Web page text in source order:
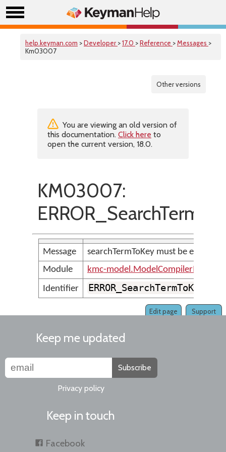
help.keyman.com >Developer >17.0 >Reference >Messages >
Km03007
Other versions
You are viewing an old version of
this documentation. Click here to
open the current version, 18.0.
KM03007:
Message
searchTermToKey must be explicitly
Module
kmc-
Identifier
Support
Edit page
Keep me updated
Subscribe
Privacy policy
Keep in touch
Facebook